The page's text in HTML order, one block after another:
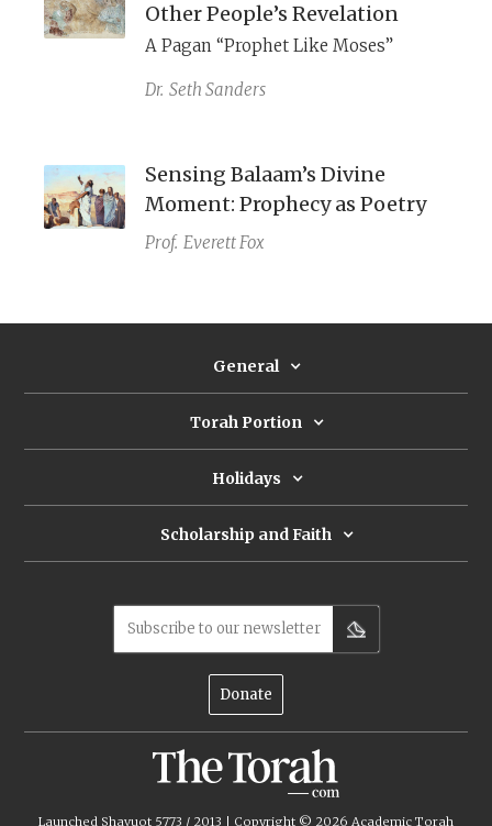
Other People’s Revelation
A Pagan “Prophet Like Moses”
Dr. Seth Sanders
Sensing Balaam’s Divine
Moment: Prophecy as Poetry
Prof. Everett Fox
General
Torah Portion
Holidays
Scholarship and Faith
Subscribe to our newsletter
Donate
Launched Shavuot 5773 / 2013 | Copyright © 2026 Academic Torah